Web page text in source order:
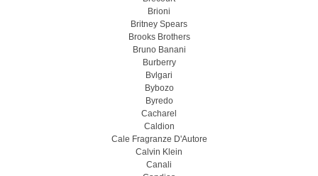
Brioni
Britney Spears
Brooks Brothers
Bruno Banani
Burberry
Bvlgari
Bybozo
Byredo
Cacharel
Caldion
Cale Fragranze D'Autore
Calvin Klein
Canali